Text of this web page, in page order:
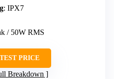
: IPX7
/ 50W RMS
PRICE
Breakdown